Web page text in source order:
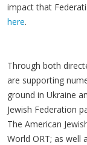
impact that
here.
Through both
are supporting
ground in Ukraine
Jewish Federation
The American
World ORT; as well